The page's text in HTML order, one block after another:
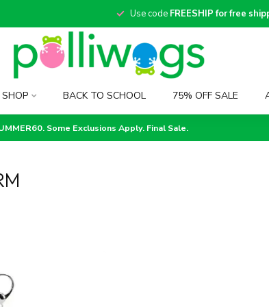
Use code FREESHIP for free
SHOP BACK TO SCHOOL 75% OFF SALE
Some Exclusions Apply. Final Sale.